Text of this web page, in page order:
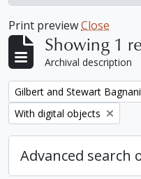
Print previewClose
Showing 1
Archival description
Remove filter:
Gilbert and Stewart
Remove filter:
With digital objects
Advanced search